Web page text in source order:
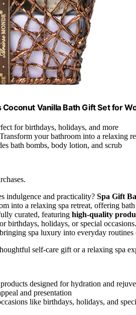
Vanilla Bath Gift Set for
for birthdays, holidays, and more
your bathroom into a relaxing
bath bombs, body lotion, and scrub
indulgence and practicality? Spa Gift
into a relaxing spa retreat, offering
curated, featuring high-quality
birthdays, holidays, or special
spa luxury into everyday routines
self-care gift or a relaxing spa
designed for hydration and
and presentation
like birthdays, holidays, and